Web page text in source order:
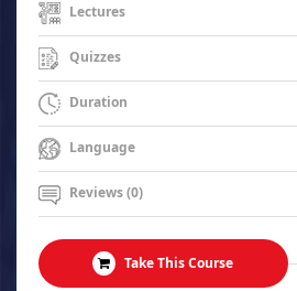
Lectures
Quizzes
Duration
Language
Reviews (0)
Take This Course